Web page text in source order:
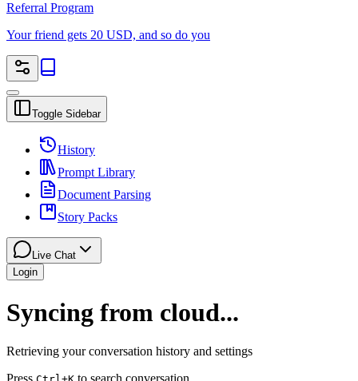
Referral Program
Your friend gets 20 USD, and so do you
Toggle Sidebar
History
Prompt Library
Document Parsing
Story Packs
Live Chat
Login
Syncing from cloud...
Retrieving your conversation history and settings